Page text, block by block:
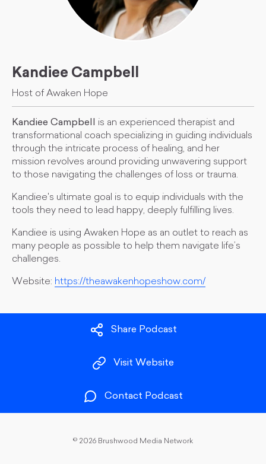
Kandiee Campbell
Host of Awaken Hope
Kandiee Campbell
is an experienced therapist and
transformational coach specializing in guiding individuals
through the intricate process of healing, and her
mission revolves around providing unwavering support
to those navigating the challenges of loss or trauma.
Kandiee's ultimate goal is to equip individuals with the
tools they need to lead happy, deeply fulfilling lives.
Kandiee is using Awaken Hope as an outlet to reach as
many people as possible to help them navigate life’s
challenges.
Website: https://theawakenhopeshow.com/
Share Podcast
Visit Website
Contact Podcast
© 2026 Brushwood Media Network